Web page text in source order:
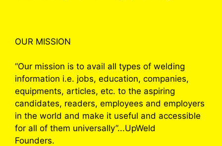
OUR MISSION
“Our mission is to avail all types of welding
information i.e. jobs, education, companies,
equipments, articles, etc. to the aspiring
candidates, readers, employees and employers
in the world and make it useful and accessible
for all of them universally”...UpWeld
Founders.